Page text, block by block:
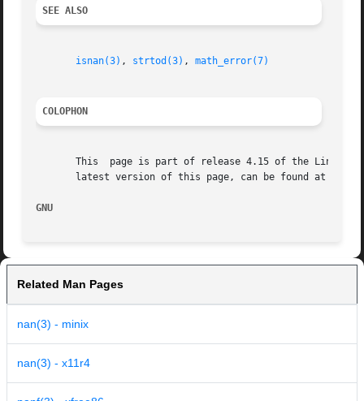
SEE ALSO
isnan(3) , strtod(3) , math_error(7)
COLOPHON
This  page is part of release 4.15 of the Linux
latest version of this page, can be found at
GNU
Related Man Pages
nan(3) - minix
nan(3) - x11r4